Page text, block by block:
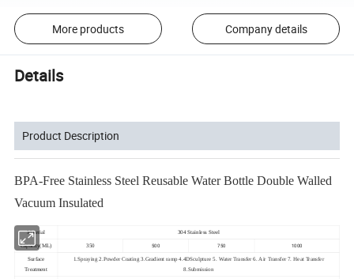
More products Company details
Details
Product Description
BPA-Free Stainless Steel Reusable Water Bottle Double Walled
Vacuum Insulated
Material 304 Stainless Steel
Capacity(ML) 350 500 750 1000
Surface
Treatment
1.Spraying 2.Powder Coating 3.Gradient ramp 4.4DSculpture 5. Water Transfer 6. Air Transfer 7. Heat Transfer
8.Submission